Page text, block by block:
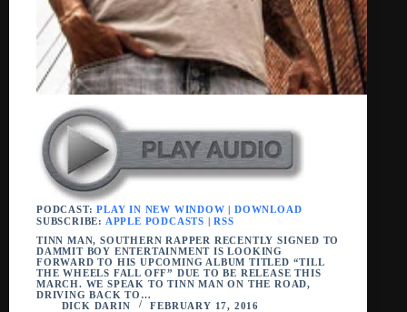
PODCAST:PLAY IN NEW WINDOW |DOWNLOAD
SUBSCRIBE: APPLE PODCASTS |RSS
TINN MAN, SOUTHERN RAPPER RECENTLY SIGNED TO
DAMMIT BOY ENTERTAINMENT IS LOOKING
FORWARD TO HIS UPCOMING ALBUM TITLED “TILL
THE WHEELS FALL OFF” DUE TO BE RELEASE THIS
MARCH. WE SPEAK TO TINN MAN ON THE ROAD,
DRIVING BACK TO…
DICK DARIN
FEBRUARY 17, 2016